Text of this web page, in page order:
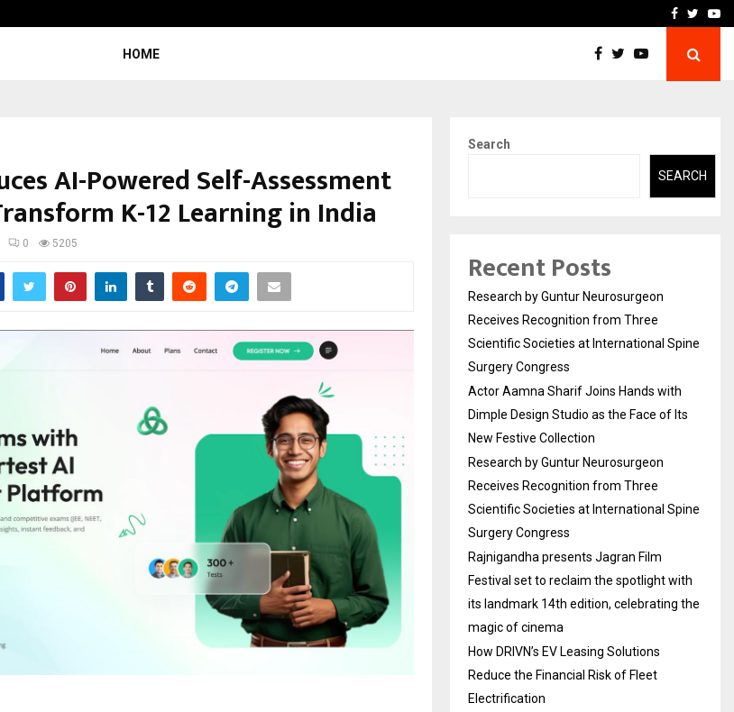
Research by Guntur
Facebook
HOME
AI-Powered Self-Assessment
K-12 Learning in India
0 5205
Search
SEARCH
Recent Posts
Research by Guntur Neurosurgeon
Receives Recognition from Three
Scientific Societies at International Spine
Surgery Congress
Actor Aamna Sharif Joins Hands with
Dimple Design Studio as the Face of Its
New Festive Collection
Research by Guntur Neurosurgeon
Receives Recognition from Three
Scientific Societies at International Spine
Surgery Congress
Rajnigandha presents Jagran Film
Festival set to reclaim the spotlight with
its landmark 14th edition, celebrating the
magic of cinema
How DRIVN’s EV Leasing Solutions
Reduce the Financial Risk of Fleet
Electrification